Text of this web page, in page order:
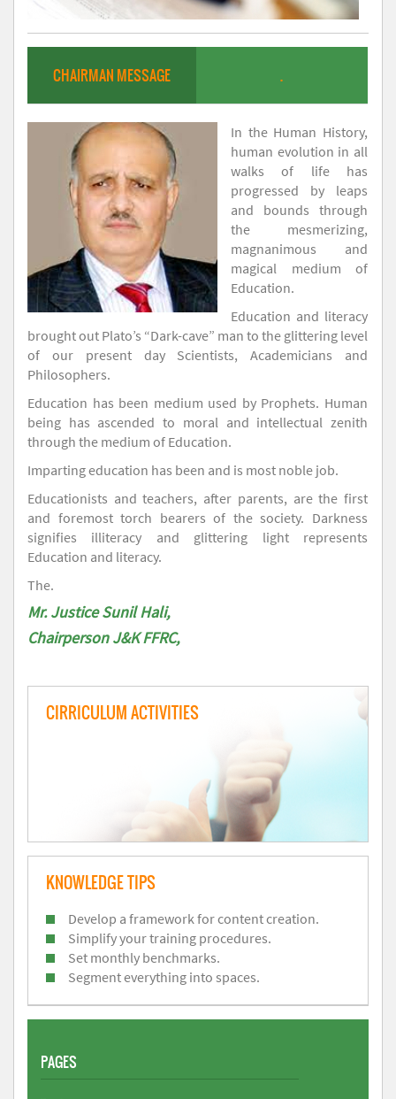
CHAIRMAN MESSAGE .
In the Human History,
human evolution in all
walks of life has
progressed by leaps
and bounds through
the mesmerizing,
magnanimous and
magical medium of
Education.
Education and literacy
brought out Plato’s “Dark-cave” man to the glittering level
of our present day Scientists, Academicians and
Philosophers.
Education has been medium used by Prophets. Human
being has ascended to moral and intellectual zenith
through the medium of Education.
Imparting education has been and is most noble job.
Educationists and teachers, after parents, are the first
and foremost torch bearers of the society. Darkness
signifies illiteracy and glittering light represents
Education and literacy.
The.
Mr. Justice Sunil Hali,
Chairperson J&K FFRC,
CIRRICULUM ACTIVITIES
KNOWLEDGE TIPS
Develop a framework for content creation.
Simplify your training procedures.
Set monthly benchmarks.
Segment everything into spaces.
PAGES